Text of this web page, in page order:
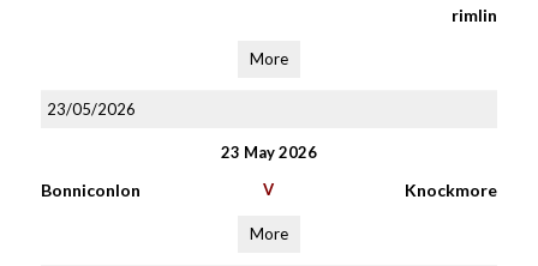
rimlin
More
23/05/2026
23 May 2026
Bonniconlon V Knockmore
More